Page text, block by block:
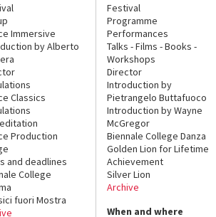
Immersive
by Alberto
Classics
Production
and deadlines
College
fuori Mostra
Festival
Programme
Performances
Talks - Films - Books -
Workshops
Director
Introduction by
Pietrangelo Buttafuoco
Introduction by Wayne
McGregor
Biennale College Danza
Golden Lion for Lifetime
Achievement
Silver Lion
Archive
When and where